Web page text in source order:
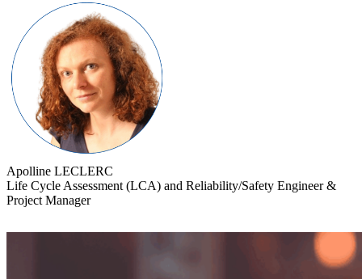
Apolline LECLERC
Life Cycle Assessment (LCA) and Reliability/Safety Engineer &
Project Manager